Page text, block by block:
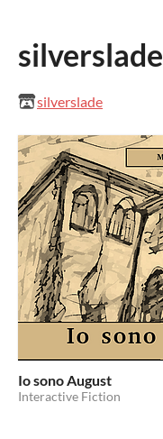
silverslade
silverslade
Io sono August
Interactive Fiction